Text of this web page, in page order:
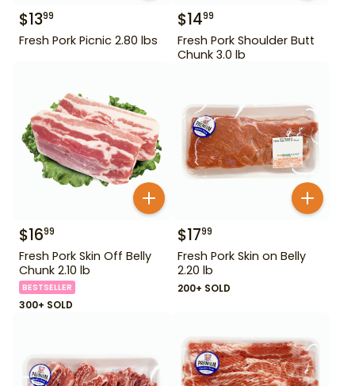
$1399
Fresh Pork Picnic 2.80 lbs
$1499
Fresh Pork Shoulder Butt
Chunk 3.0 lb
$1699
Fresh Pork Skin Off Belly
Chunk 2.10 lb
BESTSELLER
300+ SOLD
$1799
Fresh Pork Skin on Belly
2.20 lb
200+ SOLD